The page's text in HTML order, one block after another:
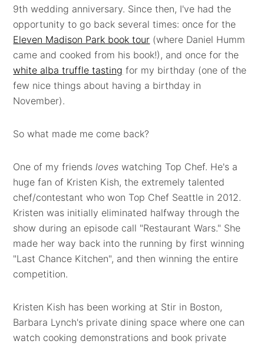
9th wedding anniversary. Since then, I've had the
opportunity to go back several times: once for the
Eleven Madison Park book tour (where Daniel Humm
came and cooked from his book!), and once for the
white alba truffle tasting for my birthday (one of the
few nice things about having a birthday in
November).
So what made me come back?
One of my friendsloves watching Top Chef. He's a
huge fan of Kristen Kish, the extremely talented
chef/contestant who won Top Chef Seattle in 2012.
Kristen was initially eliminated halfway through the
show during an episode call "Restaurant Wars." She
made her way back into the running by first winning
"Last Chance Kitchen", and then winning the entire
competition.
Kristen Kish has been working at Stir in Boston,
Barbara Lynch's private dining space where one can
watch cooking demonstrations and book private